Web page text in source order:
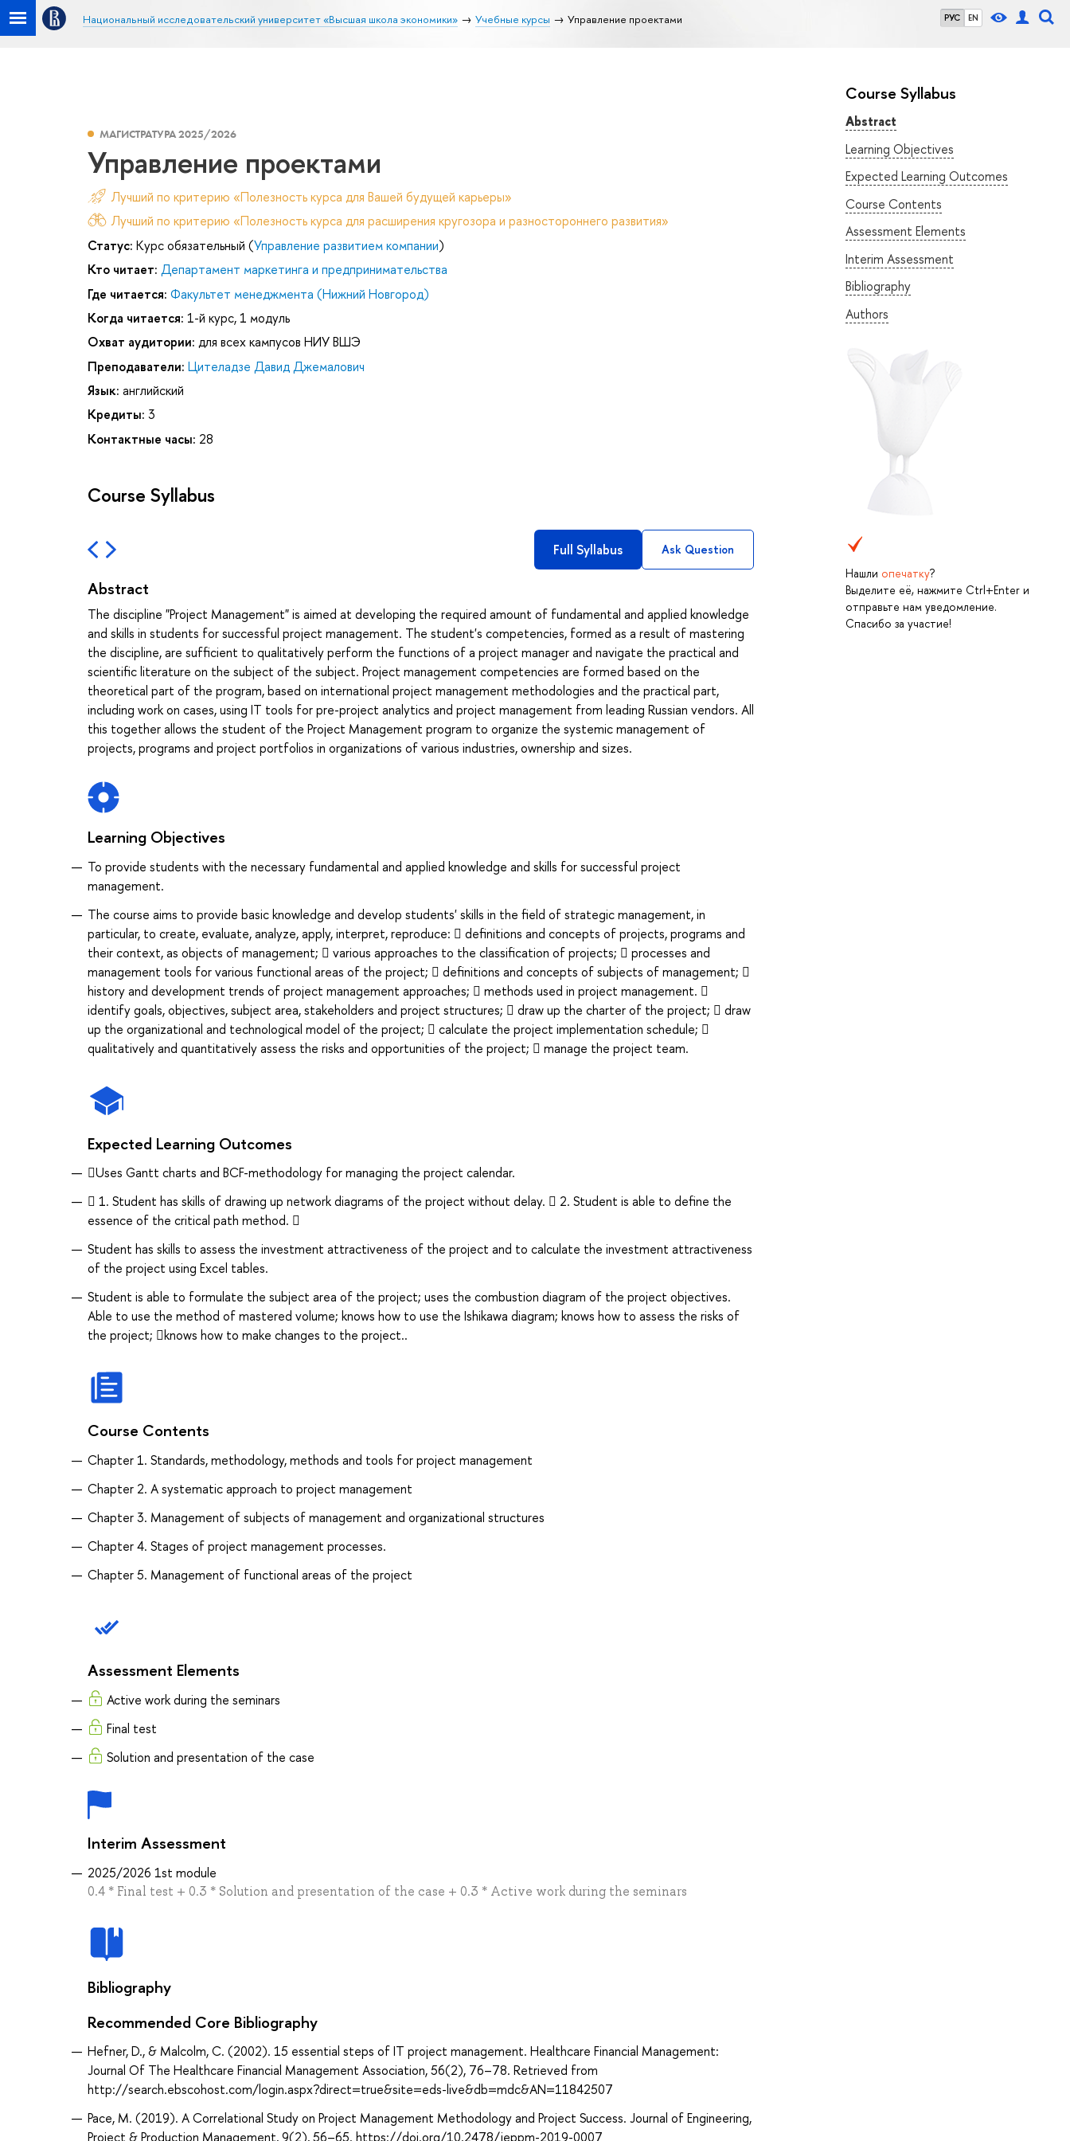
РУС EN
Национальный исследовательский университет «Высшая школа экономики» Учебные курсы Управление проектами
Course Syllabus
Abstract
Learning Objectives
Expected Learning Outcomes
Course Contents
Assessment Elements
Interim Assessment
Bibliography
Authors
Нашли опечатку?
Выделите её, нажмите Ctrl+Enter и
отправьте нам уведомление.
Спасибо за участие!
МАГИСТРАТУРА 2025/2026
Управление проектами
Лучший по критерию «Полезность курса для Вашей будущей карьеры»
Лучший по критерию «Полезность курса для расширения кругозора и разностороннего развития»
Статус: Курс обязательный (Управление развитием компании)
Кто читает: Департамент маркетинга и предпринимательства
Где читается: Факультет менеджмента (Нижний Новгород)
Когда читается: 1-й курс, 1 модуль
Охват аудитории: для всех кампусов НИУ ВШЭ
Преподаватели: Цителадзе Давид Джемалович
Язык: английский
Кредиты: 3
Контактные часы: 28
Course Syllabus
Full Syllabus Ask Question
Abstract
The discipline "Project Management" is aimed at developing the required amount of fundamental and applied knowledge
and skills in students for successful project management. The student's competencies, formed as a result of mastering
the discipline, are sufficient to qualitatively perform the functions of a project manager and navigate the practical and
scientific literature on the subject of the subject. Project management competencies are formed based on the
theoretical part of the program, based on international project management methodologies and the practical part,
including work on cases, using IT tools for pre-project analytics and project management from leading Russian vendors. All
this together allows the student of the Project Management program to organize the systemic management of
projects, programs and project portfolios in organizations of various industries, ownership and sizes.
Learning Objectives
To provide students with the necessary fundamental and applied knowledge and skills for successful project
management.
The course aims to provide basic knowledge and develop students' skills in the field of strategic management, in
particular, to create, evaluate, analyze, apply, interpret, reproduce:  definitions and concepts of projects, programs and
their context, as objects of management;  various approaches to the classification of projects;  processes and
management tools for various functional areas of the project;  definitions and concepts of subjects of management; 
history and development trends of project management approaches;  methods used in project management. 
identify goals, objectives, subject area, stakeholders and project structures;  draw up the charter of the project;  draw
up the organizational and technological model of the project;  calculate the project implementation schedule; 
qualitatively and quantitatively assess the risks and opportunities of the project;  manage the project team.
Expected Learning Outcomes
Uses Gantt charts and BCF-methodology for managing the project calendar.
 1. Student has skills of drawing up network diagrams of the project without delay.  2. Student is able to define the
essence of the critical path method. 
Student has skills to assess the investment attractiveness of the project and to calculate the investment attractiveness
of the project using Excel tables.
Student is able to formulate the subject area of the project; uses the combustion diagram of the project objectives.
Able to use the method of mastered volume; knows how to use the Ishikawa diagram; knows how to assess the risks of
the project; knows how to make changes to the project..
Course Contents
Chapter 1. Standards, methodology, methods and tools for project management
Chapter 2. A systematic approach to project management
Chapter 3. Management of subjects of management and organizational structures
Chapter 4. Stages of project management processes.
Chapter 5. Management of functional areas of the project
Assessment Elements
Active work during the seminars
Final test
Solution and presentation of the case
Interim Assessment
2025/2026 1st module
0.4 * Final test + 0.3 * Solution and presentation of the case + 0.3 * Active work during the seminars
Bibliography
Recommended Core Bibliography
Hefner, D., & Malcolm, C. (2002). 15 essential steps of IT project management. Healthcare Financial Management:
Journal Of The Healthcare Financial Management Association, 56(2), 76–78. Retrieved from
http://search.ebscohost.com/login.aspx?direct=true&site=eds-live&db=mdc&AN=11842507
Pace, M. (2019). A Correlational Study on Project Management Methodology and Project Success. Journal of Engineering,
Project & Production Management, 9(2), 56–65. https://doi.org/10.2478/jeppm-2019-0007